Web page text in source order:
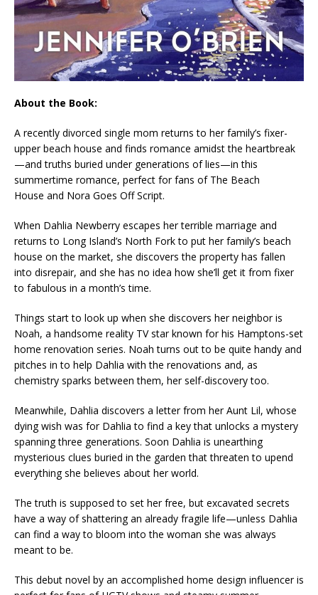
About the Book:
A recently divorced single mom returns to her family’s fixer-
upper beach house and finds romance amidst the heartbreak
—and truths buried under generations of lies—in this
summertime romance, perfect for fans ofThe Beach
House and Nora Goes Off Script.
When Dahlia Newberry escapes her terrible marriage and
returns to Long Island’s North Fork to put her family’s beach
house on the market, she discovers the property has fallen
into disrepair, and she has no idea how she’ll get it from fixer
to fabulous in a month’s time.
Things start to look up when she discovers her neighbor is
Noah, a handsome reality TV star known for his Hamptons-set
home renovation series. Noah turns out to be quite handy and
pitches in to help Dahlia with the renovations and, as
chemistry sparks between them, her self-discovery too.
Meanwhile, Dahlia discovers a letter from her Aunt Lil, whose
dying wish was for Dahlia to find a key that unlocks a mystery
spanning three generations. Soon Dahlia is unearthing
mysterious clues buried in the garden that threaten to upend
everything she believes about her world.
The truth is supposed to set her free, but excavated secrets
have a way of shattering an already fragile life—unless Dahlia
can find a way to bloom into the woman she was always
meant to be.
This debut novel by an accomplished home design influencer is